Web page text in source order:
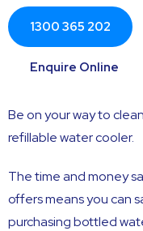
1300 365 202
Enquire Online
Be on your way to
refillable water cooler.
The time and money
offers means you can
purchasing bottled